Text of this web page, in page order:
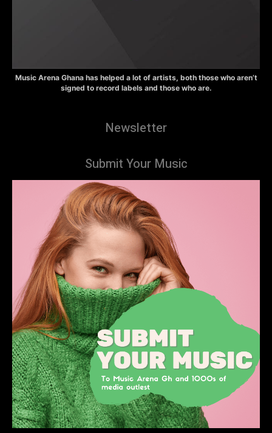
Music Arena Ghana has helped a lot of artists, both those who aren’t
signed to record labels and those who are.
Newsletter
Submit Your Music